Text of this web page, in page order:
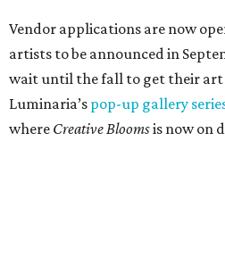
Vendor applications are now
artists to be announced in
wait until the fall to get their art
Luminaria’s pop-up gallery
where Creative Bloomsis now on